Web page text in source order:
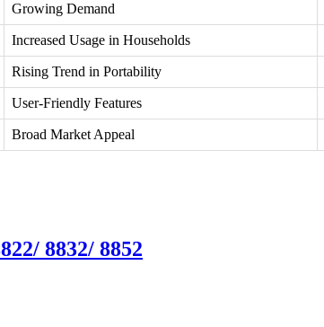
Growing Demand
Increased Usage in Households
Rising Trend in Portability
User-Friendly Features
Broad Market Appeal
8832/ 8852